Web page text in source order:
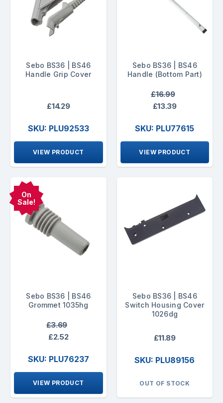
Sebo BS36 | BS46
Handle Grip Cover
£14.29
SKU: PLU92533
VIEW PRODUCT
Sebo BS36 | BS46
Handle (Bottom Part)
£16.99
£13.39
SKU: PLU77615
VIEW PRODUCT
On
Sale!
Sebo BS36 | BS46
Grommet 1035hg
£3.69
£2.52
SKU: PLU76237
VIEW PRODUCT
Sebo BS36 | BS46
Switch Housing Cover
1026dg
£11.89
SKU: PLU89156
OUT OF STOCK